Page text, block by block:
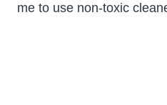
me to use non-toxic